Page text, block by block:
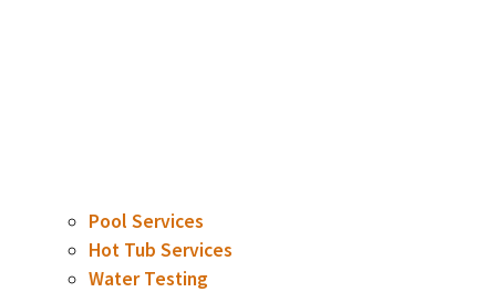
Pool Services
Hot Tub Services
Water Testing